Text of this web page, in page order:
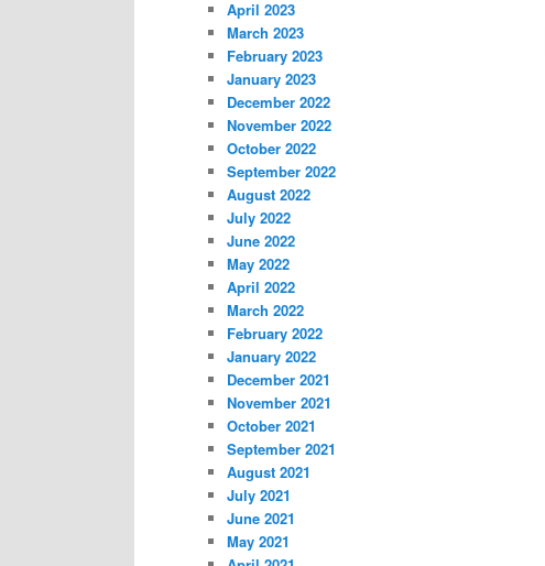
April 2023
March 2023
February 2023
January 2023
December 2022
November 2022
October 2022
September 2022
August 2022
July 2022
June 2022
May 2022
April 2022
March 2022
February 2022
January 2022
December 2021
November 2021
October 2021
September 2021
August 2021
July 2021
June 2021
May 2021